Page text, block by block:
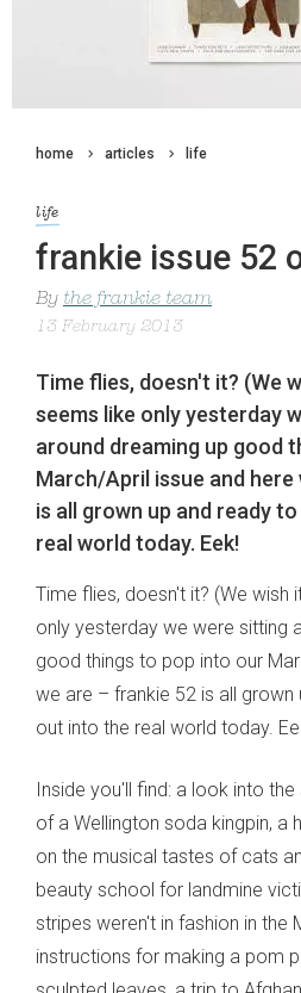
home articles life
life
frankie issue 52
By the frankie team
13 February 2013
Time flies, doesn't it? (We
seems like only yesterday
around dreaming up good
March/April issue and
is all grown up and ready
real world today. Eek!
Time flies, doesn't it? (We wish
only yesterday we were sitting
good things to pop into our
we are – frankie 52 is all
out into the real world today.
Inside you'll find: a look into
of a Wellington soda kingpin, a
on the musical tastes of cats
beauty school for landmine
stripes weren't in fashion in the
instructions for making a pom